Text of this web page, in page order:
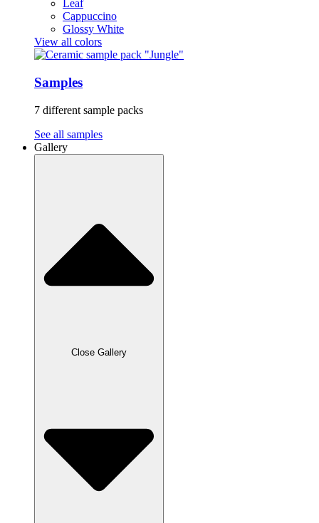
Leaf
Cappuccino
Glossy White
View all colors
Samples
7 different sample packs
See all samples
Gallery
Close Gallery